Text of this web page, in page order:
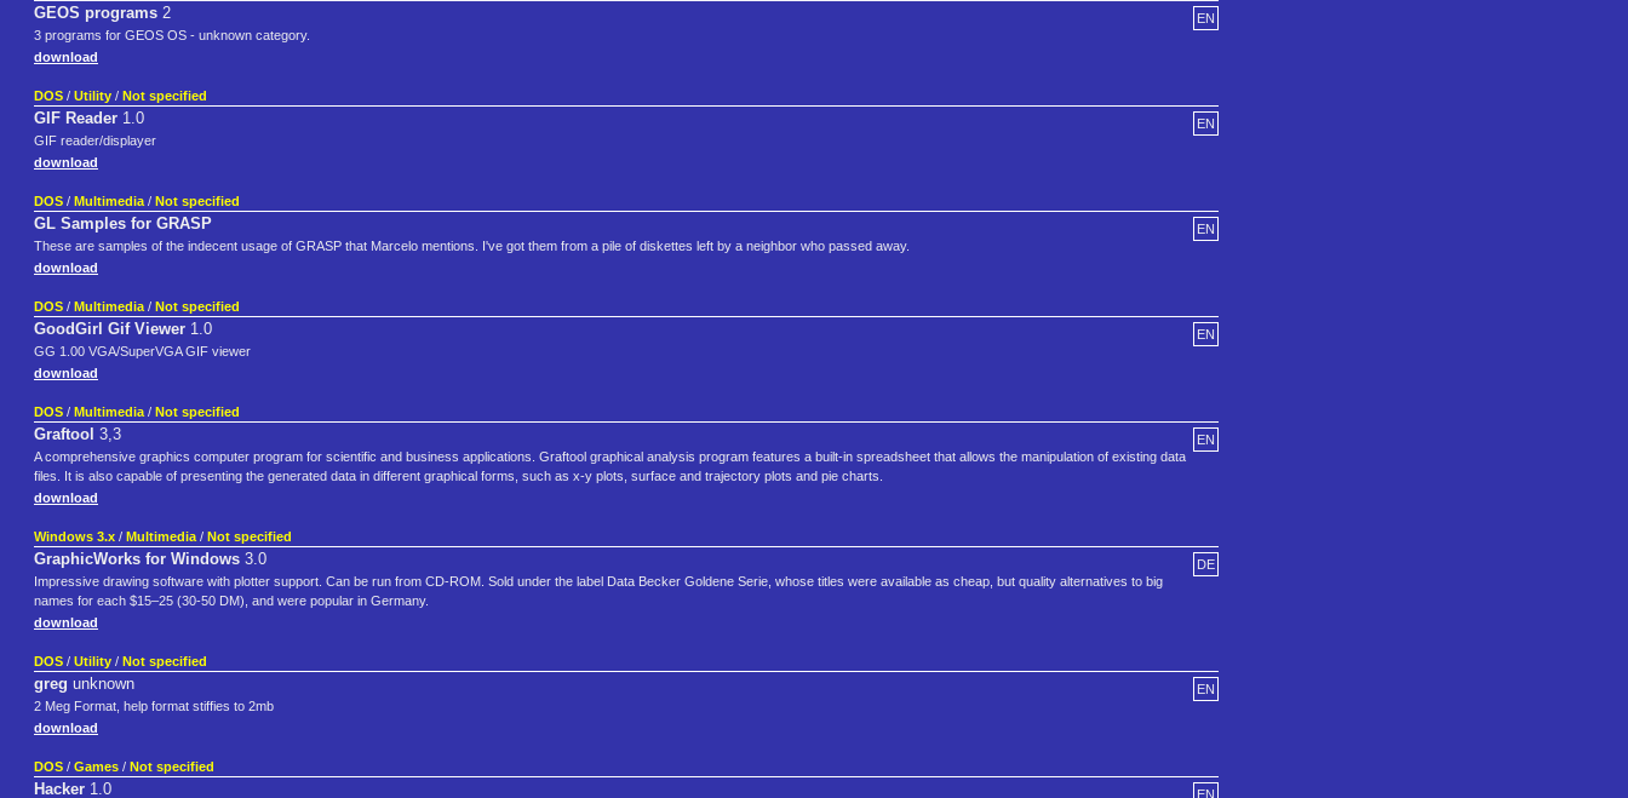
EN
GEOS programs 2
3 programs for GEOS OS - unknown category.
download
DOS / Utility / Not specified
EN
GIF Reader 1.0
GIF reader/displayer
download
DOS / Multimedia / Not specified
EN
GL Samples for GRASP
These are samples of the indecent usage of GRASP that Marcelo mentions. I've got them from a pile of diskettes left by a neighbor who passed away.
download
DOS / Multimedia / Not specified
EN
GoodGirl Gif Viewer 1.0
GG 1.00 VGA/SuperVGA GIF viewer
download
DOS / Multimedia / Not specified
EN
Graftool 3,3
A comprehensive graphics computer program for scientific and business applications. Graftool graphical analysis program features a built-in spreadsheet that allows the manipulation of existing data
files. It is also capable of presenting the generated data in different graphical forms, such as x-y plots, surface and trajectory plots and pie charts.
download
Windows 3.x / Multimedia / Not specified
DE
GraphicWorks for Windows 3.0
Impressive drawing software with plotter support. Can be run from CD-ROM. Sold under the label Data Becker Goldene Serie, whose titles were available as cheap, but quality alternatives to big
names for each $15–25 (30-50 DM), and were popular in Germany.
download
DOS / Utility / Not specified
EN
greg unknown
2 Meg Format, help format stiffies to 2mb
download
DOS / Games / Not specified
EN
Hacker 1.0